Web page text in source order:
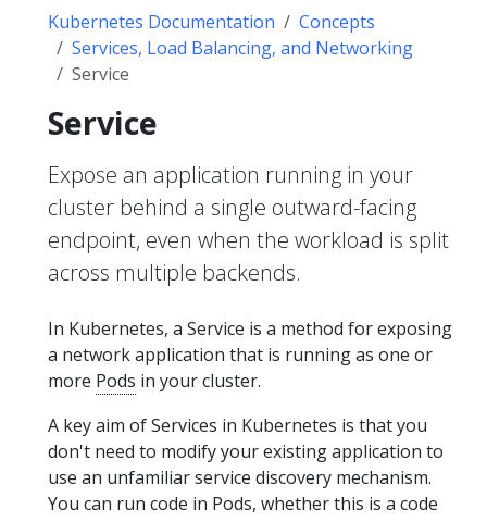
Kubernetes Documentation
Concepts
Services, Load Balancing, and Networking
Service
Service
Expose an application running in your
cluster behind a single outward-facing
endpoint, even when the workload is split
across multiple backends.
In Kubernetes, a Service is a method for exposing
a network application that is running as one or
more Pods in your cluster.
A key aim of Services in Kubernetes is that you
don't need to modify your existing application to
use an unfamiliar service discovery mechanism.
You can run code in Pods, whether this is a code